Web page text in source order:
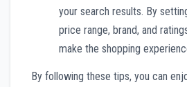
your search results. By
price range, brand, and
make the shopping
By following these tips, you can